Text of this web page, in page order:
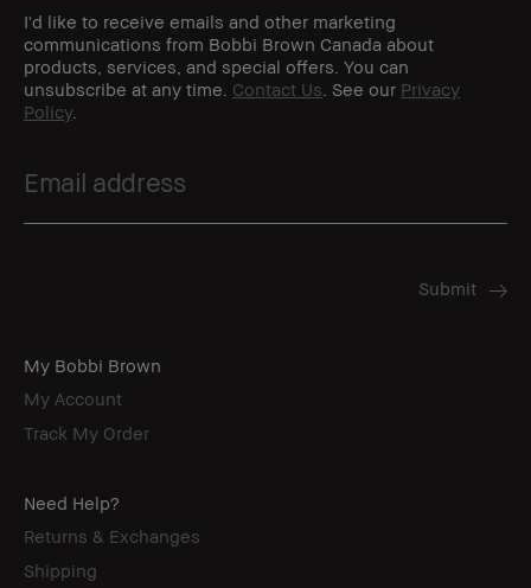
I'd like to receive emails and other marketing
communications from Bobbi Brown Canada about
products, services, and special offers. You can
unsubscribe at any time. Contact Us . See our Privacy
Policy.
My Bobbi Brown
My Account
Track My Order
Need Help?
Returns & Exchanges
Shipping